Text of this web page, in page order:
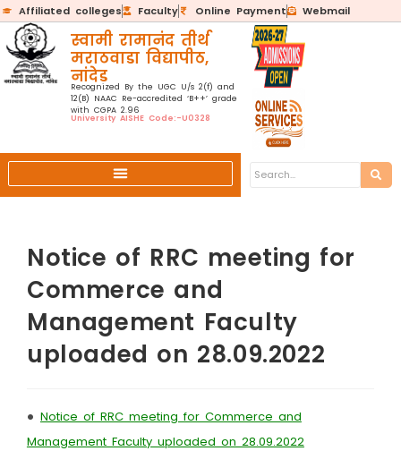
Affiliated colleges Faculty Online Payment Webmail
स्वामी रामानंद तीर्थ
मराठवाडा विद्यापीठ,
नांदेड
Recognized By the UGC U/s 2(f) and
12(B) NAAC Re-accredited ‘B++’ grade
with CGPA 2.96
University AISHE Code:-U0328
Notice of RRC meeting for
Commerce and
Management Faculty
uploaded on 28.09.2022
• Notice of RRC meeting for Commerce and
Management Faculty uploaded on 28.09.2022